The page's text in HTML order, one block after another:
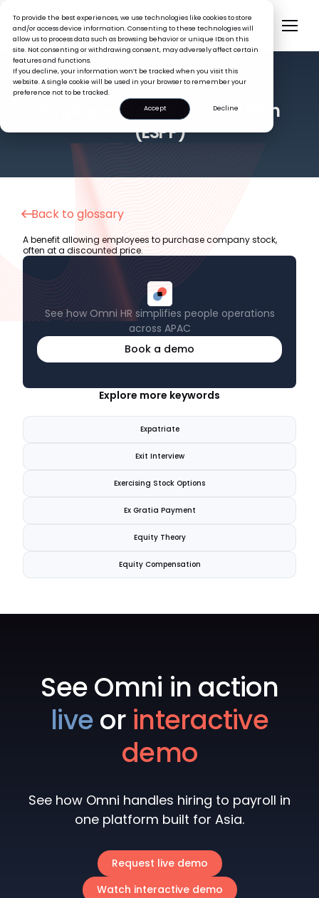
To provide the best experiences, we use technologies like cookies to store
and/or access device information. Consenting to these technologies will
allow us to process data such as browsing behavior or unique IDs on this
site. Not consenting or withdrawing consent, may adversely affect certain
features and functions.
If you decline, your information won’t be tracked when you visit this
website. A single cookie will be used in your browser to remember your
preference not to be tracked.
Accept
Decline
HR GLOSSARY
Employee Stock Purchase Plan
(ESPP)
Back to glossary
See how Omni HR simplifies people operations
across APAC
Book a demo
A benefit allowing employees to purchase company stock,
often at a discounted price.
Explore more keywords
Expatriate
Exit Interview
Exercising Stock Options
Ex Gratia Payment
Equity Theory
Equity Compensation
See Omni in action
liveor interactive
demo
See how Omni handles hiring to payroll in
one platform built for Asia.
Request live demo
Watch interactive demo